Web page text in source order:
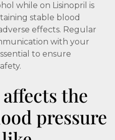
while on Lisinopril is
stable blood
effects. Regular
with your
to ensure
the
pressure